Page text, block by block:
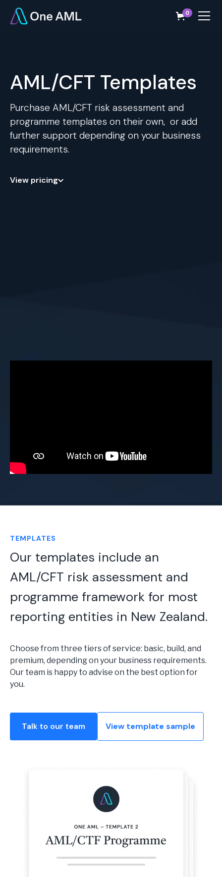
0
AML/CFT Templates
Purchase AML/CFT risk assessment and
programme templates on their own, or add
further support depending on your business
requirements.
View pricing
TEMPLATES
Our templates include an
AML/CFT risk assessment and
programme framework for most
reporting entities in New Zealand.
Choose from three tiers of service: basic, build, and
premium, depending on your business requirements.
Our team is happy to advise on the best option for
you.
Talk to our team View template sample